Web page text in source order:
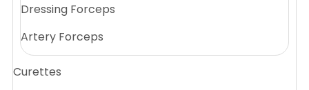
Dressing Forceps
Artery Forceps
Curettes